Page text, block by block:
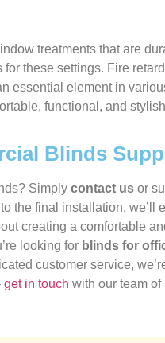
treatments that are
these settings. Fire
element in
functional, and
Blinds
Simply contact us or
the final installation,
creating a comfortable
looking for blinds for
customer service,
get in touch with our team of